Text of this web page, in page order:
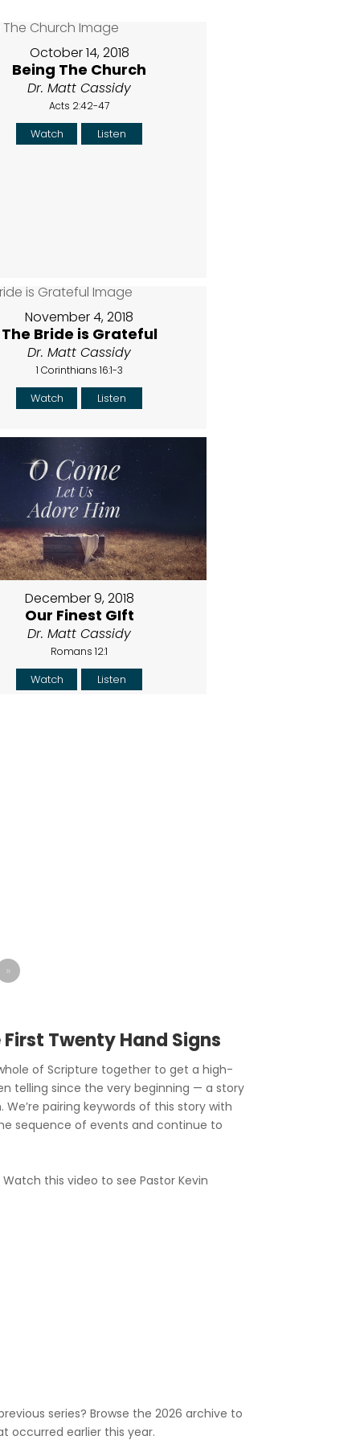
October 14, 2018
Being The Church
Dr. Matt Cassidy
Acts 2:42-47
Watch Listen
November 4, 2018
The Bride is Grateful
Dr. Matt Cassidy
1 Corinthians 16:1-3
Watch Listen
December 9, 2018
Our Finest GIft
Dr. Matt Cassidy
Romans 12:1
Watch Listen
»
Twenty Hand Signs
of Scripture together to get a high-
telling since the very beginning — a story
pairing keywords of this story with
sequence of events and continue to
this video to see Pastor Kevin
series? Browse the 2026 archive to
occurred earlier this year.